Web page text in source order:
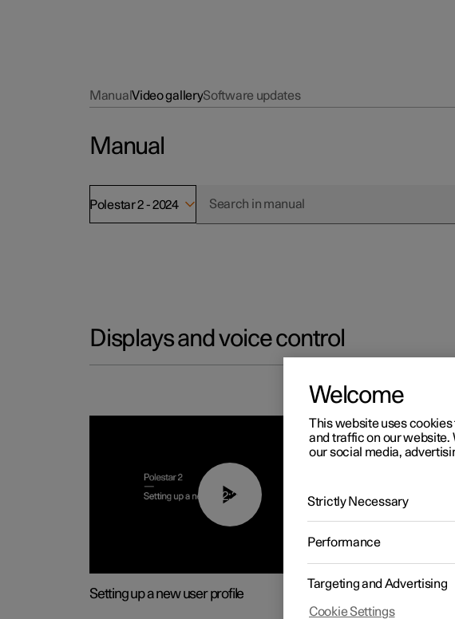
ManualVideo gallerySoftware updates
Manual
Polestar 2 - 2024
Displays and voice control
02:25
Setting up a new user profile
Welcome
This website uses
and traffic on our website.
our social media,
Strictly Necessary
Performance
Targeting and Advertising
Cookie Settings